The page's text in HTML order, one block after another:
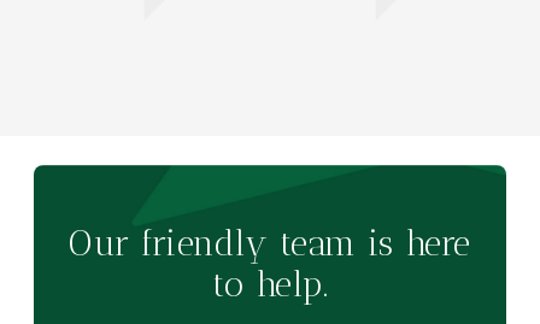
Our friendly team is here
to help.